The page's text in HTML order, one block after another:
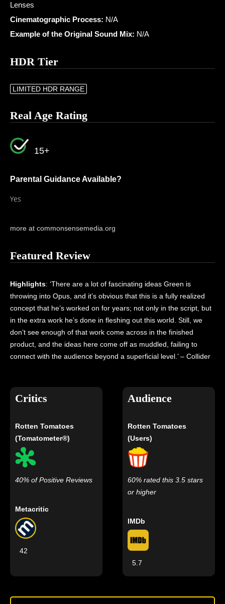
Lenses
Cinematographic Process: N/A
Example of the Original Sound Mix: N/A
HDR Tier
LIMITED HDR RANGE
Real Age Rating
15+
Parental Guidance Available?
Yes
more at commonsensemedia.org
Featured Review
Highlights: ‘There are a lot of fascinating ideas Green is
throwing into Opus, and it’s obvious that this is a fully realized
concept that he’s worked on for years; not only in the script, but
in the extra work he’s done in fleshing out this world. Still, we
don’t see enough of that work come across in the finished
product, and the ideas here come off as muddled, failing to
connect with the audience beyond a superficial level.’ – Collider
Critics
Rotten Tomatoes
(Tomatometer®)
40% of Positive Reviews
Metacritic
42
Audience
Rotten Tomatoes
(Users)
60% rated this 3.5 stars
or higher
IMDb
5.7